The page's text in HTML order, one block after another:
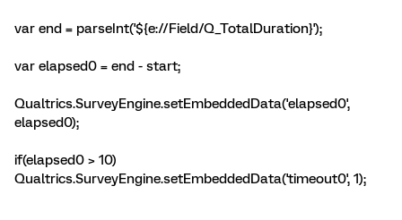
var end = parseInt('${e://Field/Q_TotalDuration}');
var elapsed0 = end - start;
Qualtrics.SurveyEngine.setEmbeddedData('elapsed0',
elapsed0);
if(elapsed0 > 10)
Qualtrics.SurveyEngine.setEmbeddedData('timeout0', 1);